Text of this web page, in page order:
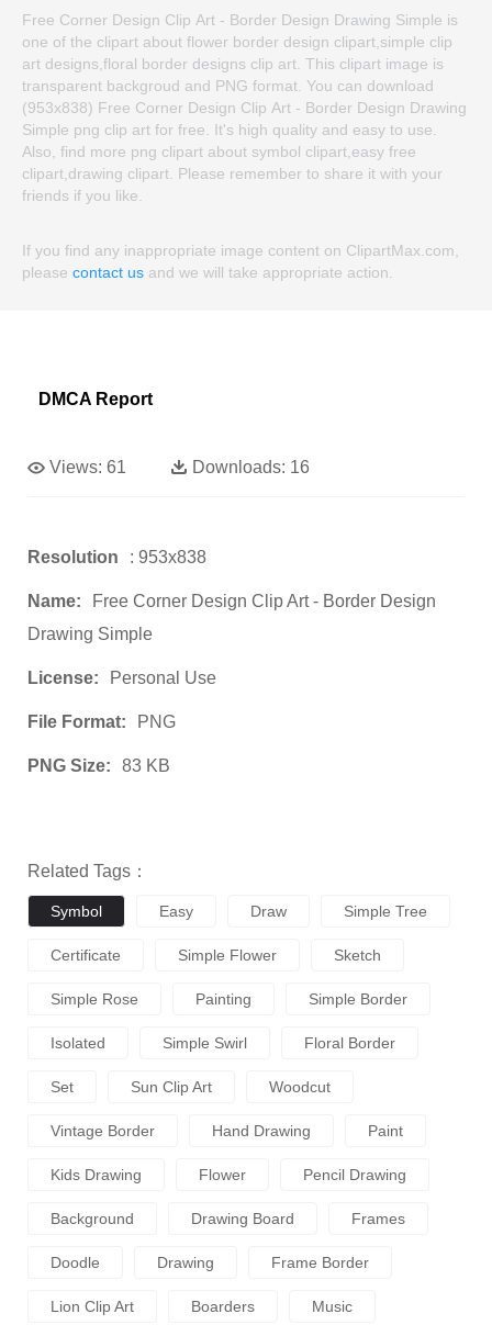
Free Corner Design Clip Art - Border Design Drawing Simple is
one of the clipart about flower border design clipart,simple clip
art designs,floral border designs clip art. This clipart image is
transparent backgroud and PNG format. You can download
(953x838) Free Corner Design Clip Art - Border Design Drawing
Simple png clip art for free. It's high quality and easy to use.
Also, find more png clipart about symbol clipart,easy free
clipart,drawing clipart. Please remember to share it with your
friends if you like.
If you find any inappropriate image content on ClipartMax.com,
please contact us and we will take appropriate action.
DMCA Report
Views: 61 Downloads: 16
Resolution : 953x838
Name:
Free Corner Design Clip Art - Border Design
Drawing Simple
License: Personal Use
File Format: PNG
PNG Size: 83 KB
Related Tags：
Symbol Easy Draw Simple Tree
Certificate Simple Flower Sketch
Simple Rose Painting Simple Border
Isolated Simple Swirl Floral Border
Set Sun Clip Art Woodcut
Vintage Border Hand Drawing Paint
Kids Drawing Flower Pencil Drawing
Background Drawing Board Frames
Doodle Drawing Frame Border
Lion Clip Art Boarders Music